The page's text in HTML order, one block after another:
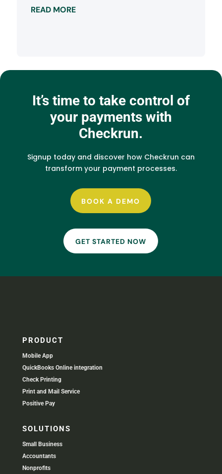
READ MORE
It’s time to take control of
your payments with
Checkrun.
Signup today and discover how Checkrun can
transform your payment processes.
BOOK A DEMO
GET STARTED NOW
PRODUCT
Mobile App
QuickBooks Online integration
Check Printing
Print and Mail Service
Positive Pay
SOLUTIONS
Small Business
Accountants
Nonprofits